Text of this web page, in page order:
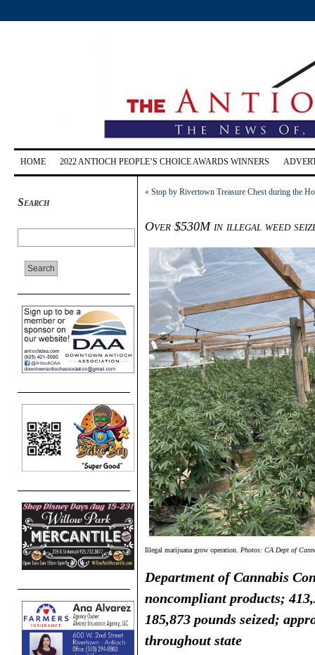
HOME 2022 ANTIOCH PEOPLE’S CHOICE AWARDS WINNERS
Search
« Stop by Rivertown Treasure Chest during the
Over $530M in illegal weed
Illegal marijuana grow operation. Photos: CA Dept of
Department of Cannabis
noncompliant products;
185,873 pounds seized;
throughout state